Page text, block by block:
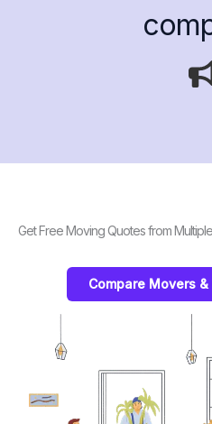
Get Free Moving Quotes from
Compare Movers